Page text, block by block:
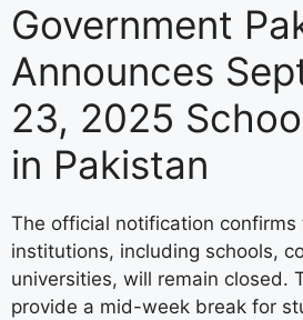
Government
Announces
23, 2025
in Pakistan
The official notification
institutions, including schools,
universities, will remain closed.
provide a mid-week break for